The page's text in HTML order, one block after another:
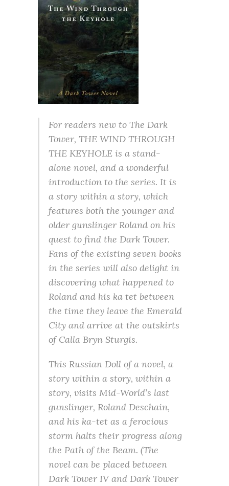
For readers new to The Dark
Tower, THE WIND THROUGH
THE KEYHOLE is a stand-
alone novel, and a wonderful
introduction to the series. It is
a story within a story, which
features both the younger and
older gunslinger Roland on his
quest to find the Dark Tower.
Fans of the existing seven books
in the series will also delight in
discovering what happened to
Roland and his ka tet between
the time they leave the Emerald
City and arrive at the outskirts
of Calla Bryn Sturgis.
This Russian Doll of a novel, a
story within a story, within a
story, visits Mid-World’s last
gunslinger, Roland Deschain,
and his ka-tet as a ferocious
storm halts their progress along
the Path of the Beam. (The
novel can be placed between
Dark Tower IV and Dark Tower